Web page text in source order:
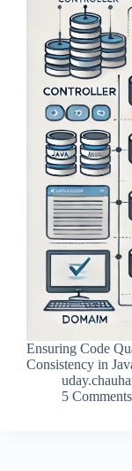
Ensuring Code
Consistency in
5 Comments